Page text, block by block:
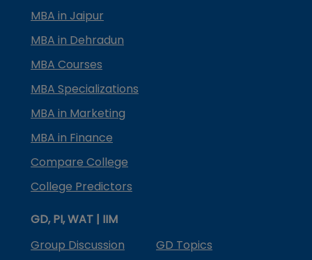
MBA in Jaipur
MBA in Dehradun
MBA Courses
MBA Specializations
MBA in Marketing
MBA in Finance
Compare College
College Predictors
GD, PI, WAT | IIM
Group Discussion
GD Topics